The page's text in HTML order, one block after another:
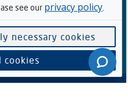
4see our privacy policy
necessary cookies
cookies